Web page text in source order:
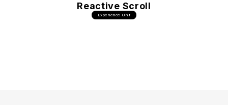
Reactive Scroll
Experience Unit